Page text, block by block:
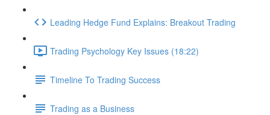
Leading Hedge Fund Explains: Breakout Trading
Trading Psychology Key Issues (18:22)
Timeline To Trading Success
Trading as a Business